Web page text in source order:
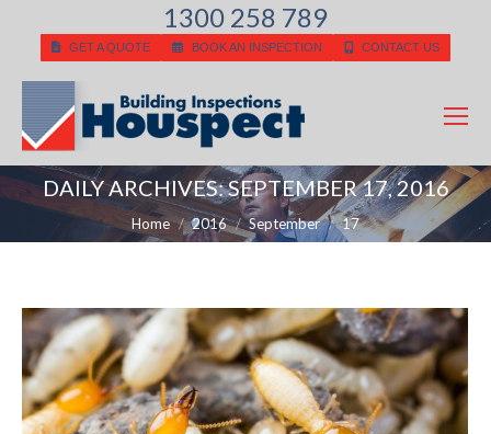
1300 258 789
GET A QUOTE BOOK AN INSPECTION CONTACT US
DAILY ARCHIVES:SEPTEMBER 17, 2016
You are here:
Home 2016 September 17